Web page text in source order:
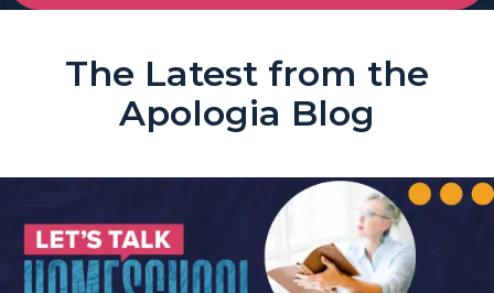
The Latest from the
Apologia Blog